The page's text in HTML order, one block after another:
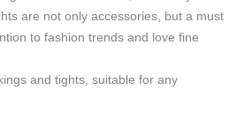
are not only accessories, but a must
to fashion trends and love fine
and tights, suitable for any